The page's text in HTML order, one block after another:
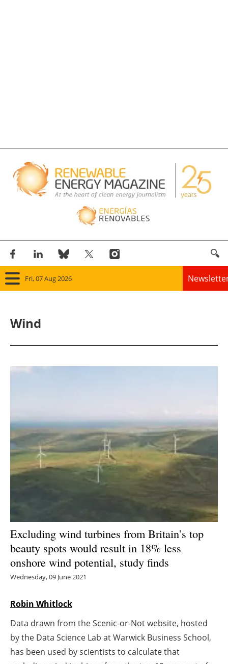
Fri, 07 Aug 2026
Other renewables
Storage
Energy saving
Hydrogen
Electric/Hybrid
Interviews
Directory
Jobs
Wind
Excluding wind turbines from Britain’s top
beauty spots would result in 18% less
onshore wind potential, study finds
Wednesday, 09 June 2021
Robin Whitlock
Data drawn from the Scenic-or-Not website, hosted
by the Data Science Lab at Warwick Business School,
has been used by scientists to calculate that